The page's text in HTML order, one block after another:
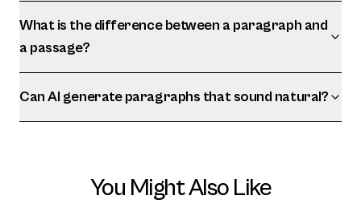
What is the difference between a paragraph and
a passage?
Can AI generate paragraphs that sound natural?
You Might Also Like